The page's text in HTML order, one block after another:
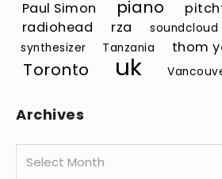
Paul Simon piano
radiohead
rza soundcloud
synthesizer Tanzania thom
Toronto uk
Archives